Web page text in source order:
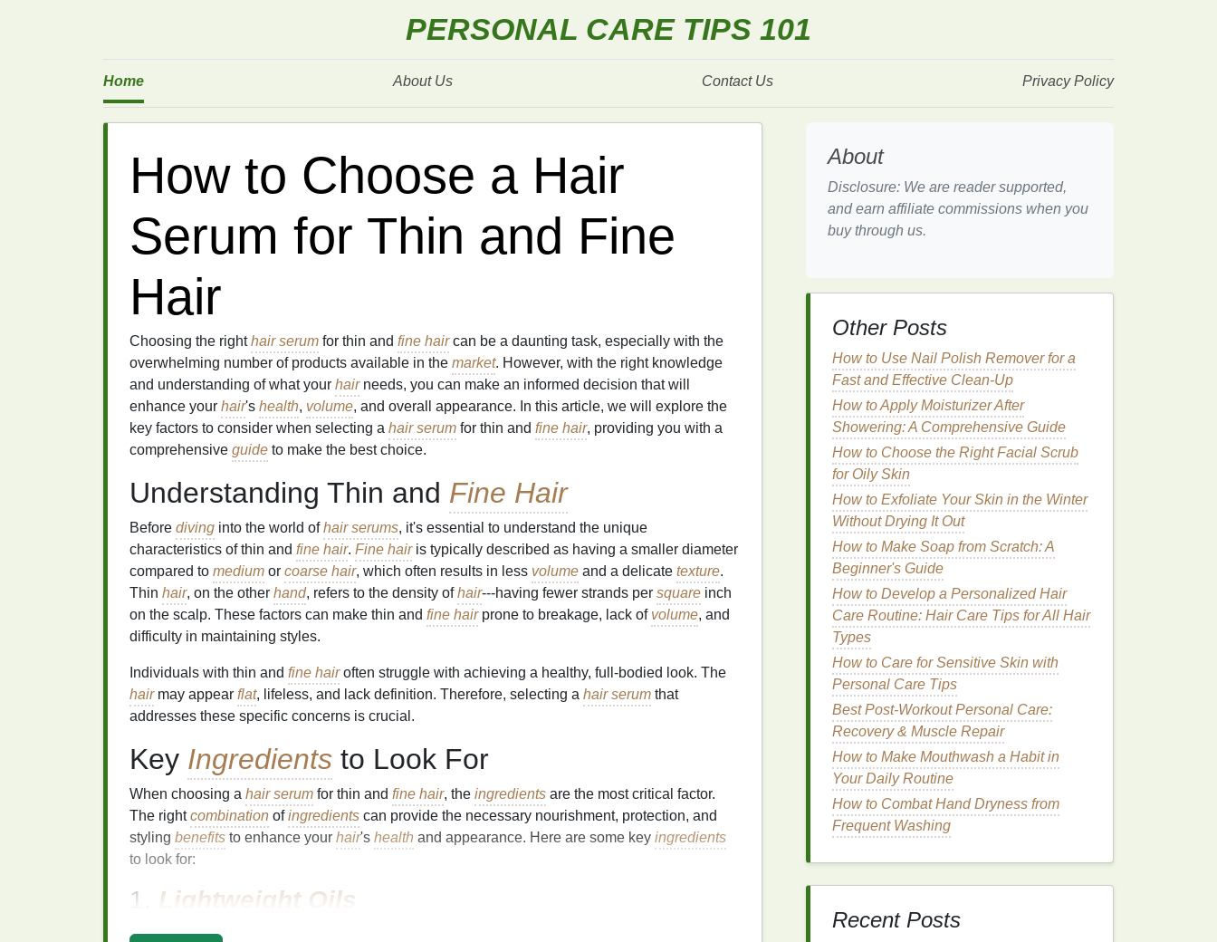
PERSONAL CARE TIPS 101
Home About Us Contact Us Privacy Policy
How to Choose a Hair
Serum for Thin and Fine
Hair
Choosing the righthair serum for thin and fine haircan be a daunting task, especially with the
overwhelming number of products available in the market. However, with the right knowledge
and understanding of what your hairneeds, you can make an informed decision that will
enhance your hair's health, volume, and overall appearance. In this article, we will explore the
key factors to consider when selecting a hair serum for thin and fine hair, providing you with a
comprehensive guide to make the best choice.
Understanding Thin and Fine Hair
Before diving into the world ofhair serums, it's essential to understand the unique
characteristics of thin and fine hair. Fine hairis typically described as having a smaller diameter
compared to medium or coarse hair, which often results in less volume and a delicate texture.
Thin hair, on the other hand, refers to the density ofhair---having fewer strands per square inch
on the scalp. These factors can make thin and fine hairprone to breakage, lack of volume, and
difficulty in maintaining styles.
Individuals with thin and fine hairoften struggle with achieving a healthy, full-bodied look. The
hairmay appear flat, lifeless, and lack definition. Therefore, selecting a hair serum that
addresses these specific concerns is crucial.
Key Ingredients to Look For
When choosing a hair serum for thin and fine hair, the ingredients are the most critical factor.
The rightcombination ofingredients can provide the necessary nourishment, protection, and
styling benefits to enhance your hair's health and appearance. Here are some key ingredients
to look for:
1. Lightweight Oils
Thin andfine hair
About
Disclosure: We are reader supported,
and earn affiliate commissions when you
buy through us.
Other Posts
How to Use Nail Polish Remover for a
Fast and Effective Clean-Up
How to Apply Moisturizer After
Showering: A Comprehensive Guide
How to Choose the Right Facial Scrub
for Oily Skin
How to Exfoliate Your Skin in the Winter
Without Drying It Out
How to Make Soap from Scratch: A
Beginner's Guide
How to Develop a Personalized Hair
Care Routine: Hair Care Tips for All Hair
Types
How to Care for Sensitive Skin with
Personal Care Tips
Best Post‑Workout Personal Care:
Recovery & Muscle Repair
How to Make Mouthwash a Habit in
Your Daily Routine
How to Combat Hand Dryness from
Frequent Washing
Recent Posts